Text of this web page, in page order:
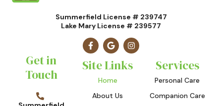
Summerfield License # 239747
Lake Mary License # 239577
Get in
Touch
Site Links
Home
About Us
Services
Personal Care
Companion Care